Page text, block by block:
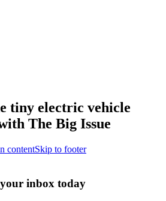
tiny electric vehicle
The Big Issue
contentSkip to footer
inbox today